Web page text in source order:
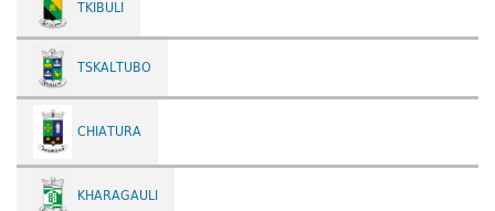
TKIBULI
TSKALTUBO
CHIATURA
KHARAGAULI